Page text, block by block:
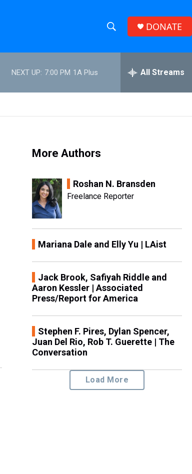
h
w
S
c
e
h
DONATE
NEXT UP: 7:00 PM 1A Plus All Streams
More Authors
Roshan N. Bransden
Freelance Reporter
Mariana Dale and Elly Yu | LAist
Jack Brook, Safiyah Riddle and
Aaron Kessler | Associated
Press/Report for America
Stephen F. Pires, Dylan Spencer,
Juan Del Rio, Rob T. Guerette | The
Conversation
Load More